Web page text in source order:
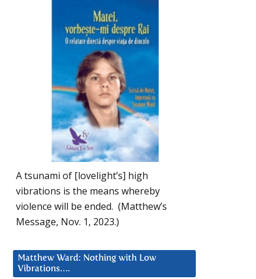
A tsunami of [lovelight’s] high
vibrations is the means whereby
violence will be ended. (Matthew’s
Message, Nov. 1, 2023.)
Matthew Ward: Nothing with Low
Vibrations….